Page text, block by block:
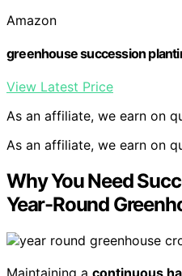
Amazon
greenhouse succession
View Latest Price
As an affiliate, we earn on
As an affiliate, we earn on
Why You Need
Year-Round